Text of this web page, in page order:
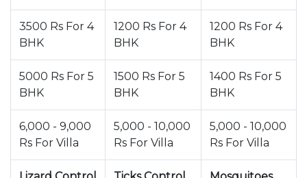
3500 Rs For 4
BHK
1200 Rs For 4
BHK
1200 Rs For 4
BHK
5000 Rs For 5
BHK
1500 Rs For 5
BHK
1400 Rs For 5
BHK
6,000 - 9,000
Rs For Villa
5,000 - 10,000
Rs For Villa
5,000 - 10,000
Rs For Villa